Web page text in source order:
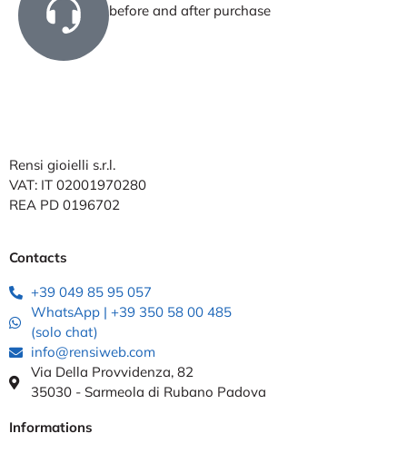
before and after purchase
Rensi gioielli s.r.l.
VAT: IT 02001970280
REA PD 0196702
Contacts
+39 049 85 95 057
WhatsApp | +39 350 58 00 485
(solo chat)
info@rensiweb.com
Via Della Provvidenza, 82
35030 - Sarmeola di Rubano Padova
Informations